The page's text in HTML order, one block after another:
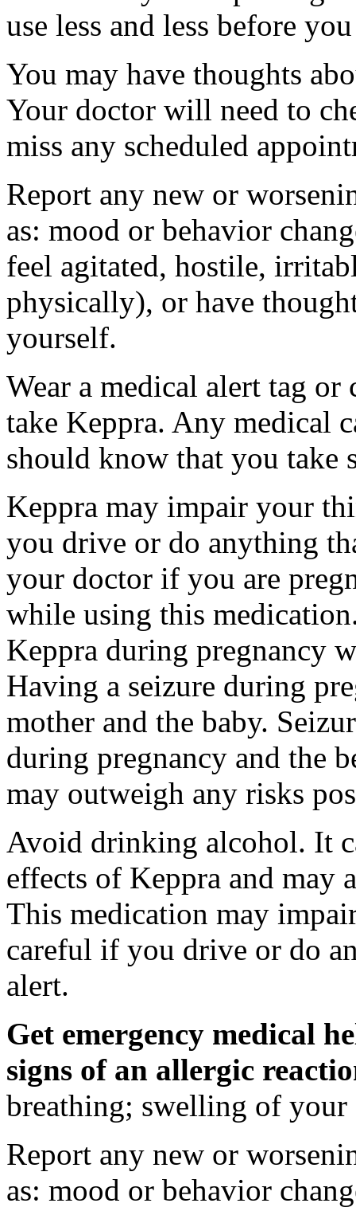
use less and less before
You may have thoughts
Your doctor will need to
miss any scheduled
Report any new or
as: mood or behavior
feel agitated, hostile,
physically), or have
yourself.
Wear a medical alert tag
take Keppra. Any medical
should know that you take
Keppra may impair your
you drive or do anything
your doctor if you are
while using this
Keppra during pregnancy
Having a seizure during
mother and the baby.
during pregnancy and the
may outweigh any risks
Avoid drinking alcohol. It
effects of Keppra and may
This medication may
careful if you drive or do
alert.
Get emergency medical
signs of an allergic
breathing; swelling of
Report any new or
as: mood or behavior